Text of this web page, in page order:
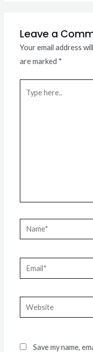
Leave a
Your email address
are marked *
here..
Name*
Email*
Website
Save my name,